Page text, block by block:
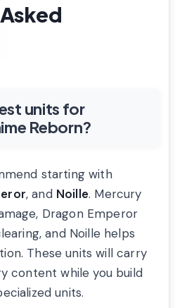
units for
Reborn?
starting with
, and Noille. Mercury
Dragon Emperor
and Noille helps
These units will carry
content while you build
units.